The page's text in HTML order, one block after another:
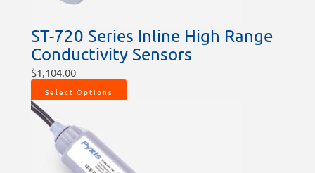
ST-720 Series Inline High Range
Conductivity Sensors
$1,104.00
Select Options